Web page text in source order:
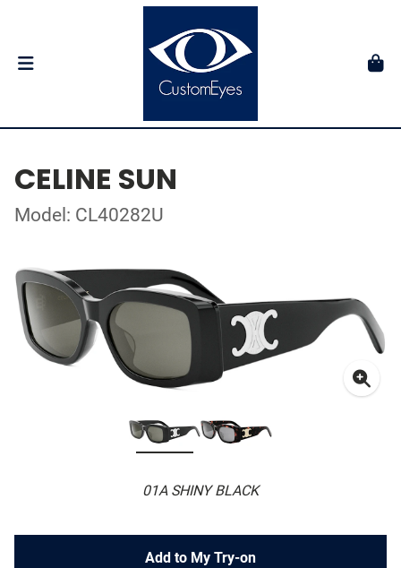
CELINE SUN
Model: CL40282U
01A SHINY BLACK
Add to My Try-on